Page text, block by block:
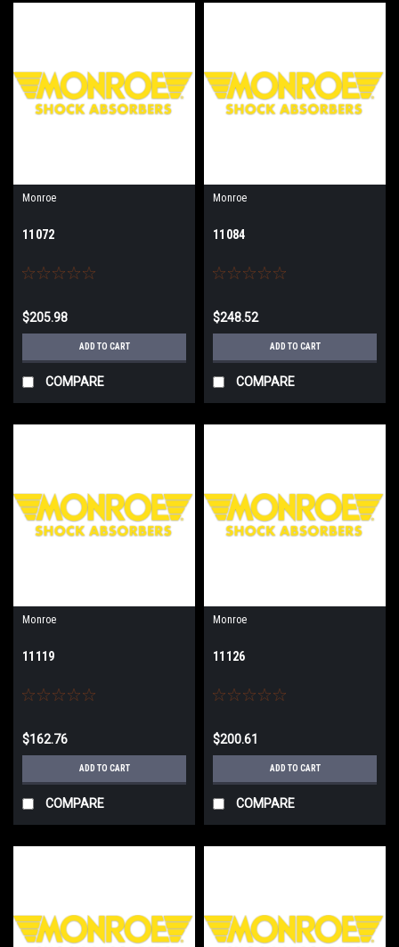
Monroe
11072
$205.98
ADD TO CART
COMPARE
Monroe
11084
$248.52
ADD TO CART
COMPARE
Monroe
11119
$162.76
ADD TO CART
COMPARE
Monroe
11126
$200.61
ADD TO CART
COMPARE